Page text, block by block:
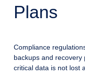
Plans
Compliance
backups and
critical data is not lost